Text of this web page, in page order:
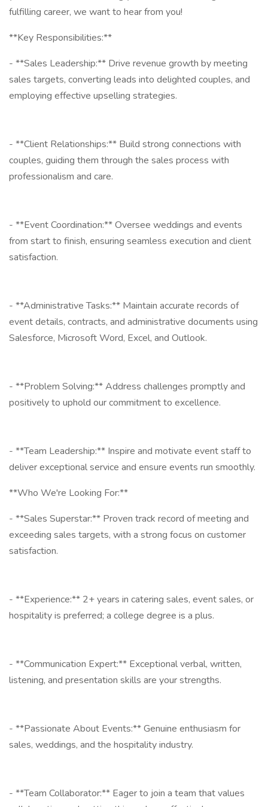
fulfilling career, we want to hear from you!
**Key Responsibilities:**
- **Sales Leadership:** Drive revenue growth by meeting
sales targets, converting leads into delighted couples, and
employing effective upselling strategies.
- **Client Relationships:** Build strong connections with
couples, guiding them through the sales process with
professionalism and care.
- **Event Coordination:** Oversee weddings and events
from start to finish, ensuring seamless execution and client
satisfaction.
- **Administrative Tasks:** Maintain accurate records of
event details, contracts, and administrative documents using
Salesforce, Microsoft Word, Excel, and Outlook.
- **Problem Solving:** Address challenges promptly and
positively to uphold our commitment to excellence.
- **Team Leadership:** Inspire and motivate event staff to
deliver exceptional service and ensure events run smoothly.
**Who We're Looking For:**
- **Sales Superstar:** Proven track record of meeting and
exceeding sales targets, with a strong focus on customer
satisfaction.
- **Experience:** 2+ years in catering sales, event sales, or
hospitality is preferred; a college degree is a plus.
- **Communication Expert:** Exceptional verbal, written,
listening, and presentation skills are your strengths.
- **Passionate About Events:** Genuine enthusiasm for
sales, weddings, and the hospitality industry.
- **Team Collaborator:** Eager to join a team that values